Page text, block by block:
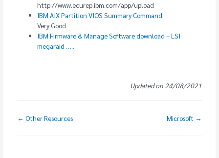
http://www.ecurep.ibm.com/app/upload
IBM AIX Partition VIOS Summary Command
Very Good
IBM Firmware & Manage Software download – LSI
megaraid …..
Updated on 24/08/2021
← Other Resources Microsoft →